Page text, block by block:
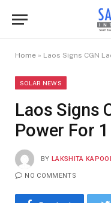
Home » Laos Signs CGN
SOLAR NEWS
Laos Signs
Power For
BY LAKSHITA
NO COMMENTS